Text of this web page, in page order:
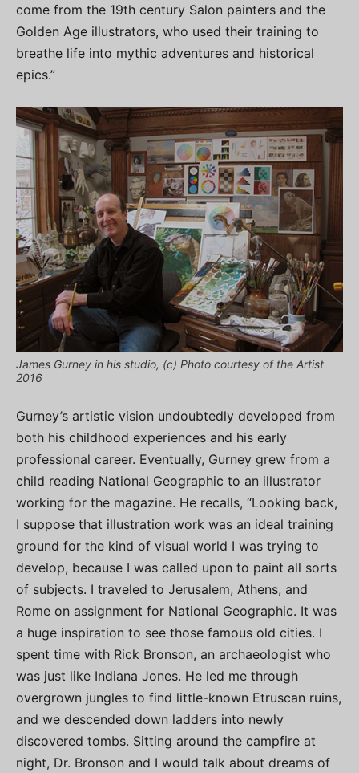
come from the 19th century Salon painters and the
Golden Age illustrators, who used their training to
breathe life into mythic adventures and historical
epics.”
James Gurney in his studio, (c) Photo courtesy of the Artist
2016
Gurney’s artistic vision undoubtedly developed from
both his childhood experiences and his early
professional career. Eventually, Gurney grew from a
child reading National Geographic to an illustrator
working for the magazine. He recalls, “Looking back,
I suppose that illustration work was an ideal training
ground for the kind of visual world I was trying to
develop, because I was called upon to paint all sorts
of subjects. I traveled to Jerusalem, Athens, and
Rome on assignment for National Geographic. It was
a huge inspiration to see those famous old cities. I
spent time with Rick Bronson, an archaeologist who
was just like Indiana Jones. He led me through
overgrown jungles to find little-known Etruscan ruins,
and we descended down ladders into newly
discovered tombs. Sitting around the campfire at
night, Dr. Bronson and I would talk about dreams of